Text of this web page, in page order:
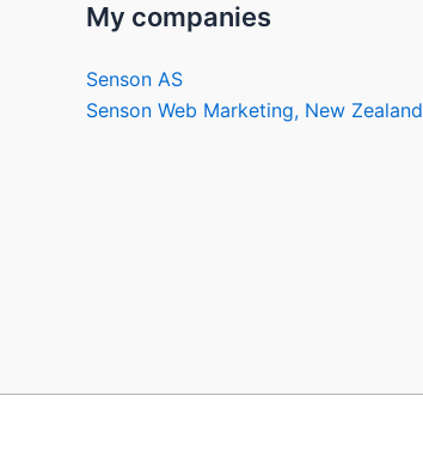
My companies
Senson AS
Senson Web Marketing, New Zealand